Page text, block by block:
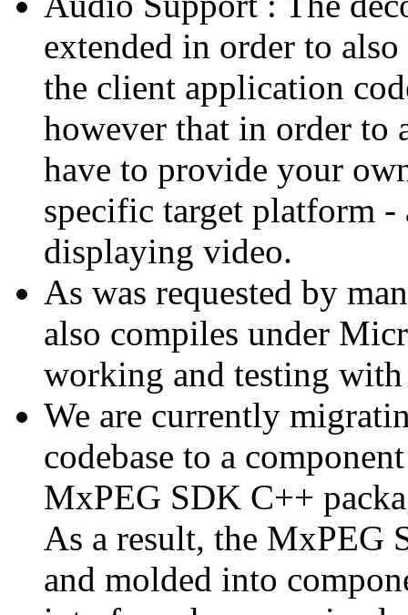
extended in order to
the client application
however that in order
have to provide your
specific target platform
displaying video.
As was requested by
also compiles under
working and testing
We are currently
codebase to a
MxPEG SDK C++
As a result, the MxPEG
and molded into